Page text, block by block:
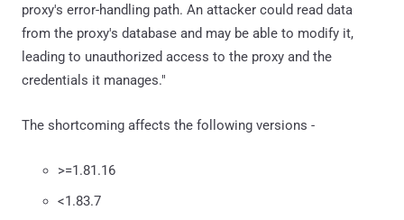
proxy's error-handling path. An attacker could read data
from the proxy's database and may be able to modify it,
leading to unauthorized access to the proxy and the
credentials it manages."
The shortcoming affects the following versions -
>=1.81.16
<1.83.7